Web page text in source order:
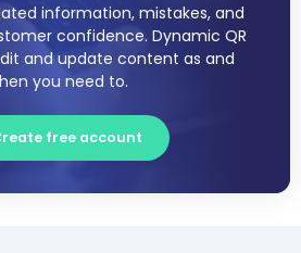
information, mistakes, and
confidence. Dynamic QR
and update content as and
you need to.
free account